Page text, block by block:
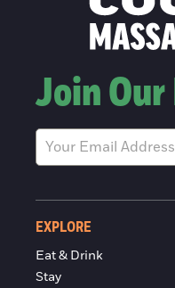
Join
EXPLORE
Eat & Drink
Stay